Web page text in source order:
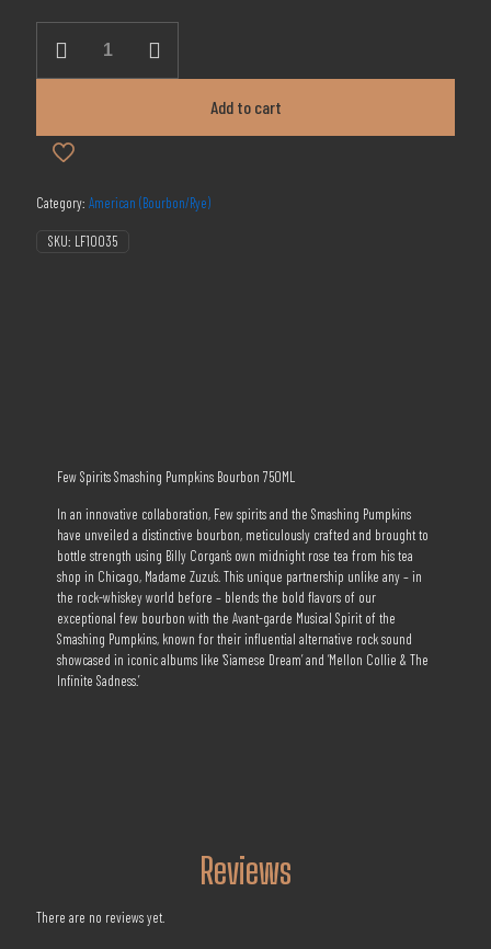
was:
$44.99.
is:
750ml
quantity
Add to cart
Category: American (Bourbon/Rye)
SKU: LF10035
Few Spirits Smashing Pumpkins Bourbon 750ML
In an innovative collaboration, Few spirits and the Smashing Pumpkins
have unveiled a distinctive bourbon, meticulously crafted and brought to
bottle strength using Billy Corgan’s own midnight rose tea from his tea
shop in Chicago, Madame Zuzu’s. This unique partnership unlike any – in
the rock-whiskey world before – blends the bold flavors of our
exceptional few bourbon with the Avant-garde Musical Spirit of the
Smashing Pumpkins, known for their influential alternative rock sound
showcased in iconic albums like ‘Siamese Dream’ and ‘Mellon Collie & The
Infinite Sadness.’
Reviews
There are no reviews yet.